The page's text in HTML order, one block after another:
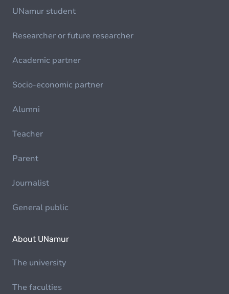
UNamur student
Researcher or future researcher
Academic partner
Socio-economic partner
Alumni
Teacher
Parent
Journalist
General public
About UNamur
The university
The faculties